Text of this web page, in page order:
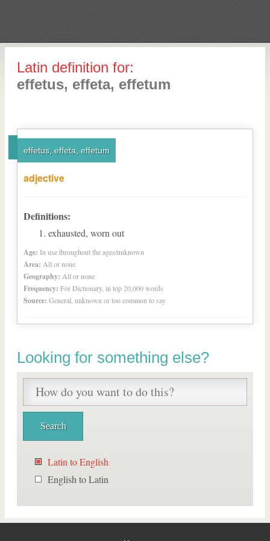
Latin definition for:
effetus, effeta, effetum
effetus, effeta, effetum
adjective
Definitions:
exhausted, worn out
Age: In use throughout the ages/unknown
Area: All or none
Geography: All or none
Frequency: For Dictionary, in top 20,000 words
Source: General, unknown or too common to say
Looking for something else?
Latin to English
English to Latin